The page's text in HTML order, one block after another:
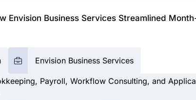
Envision Business Services Streamlined
Envision Business Services
Payroll, Workflow Consulting, and